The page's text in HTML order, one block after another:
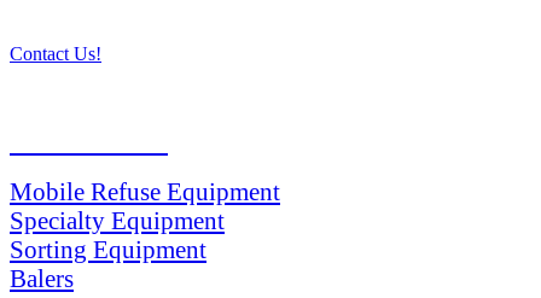
Contact Us!
Mobile Refuse Equipment
Specialty Equipment
Sorting Equipment
Balers